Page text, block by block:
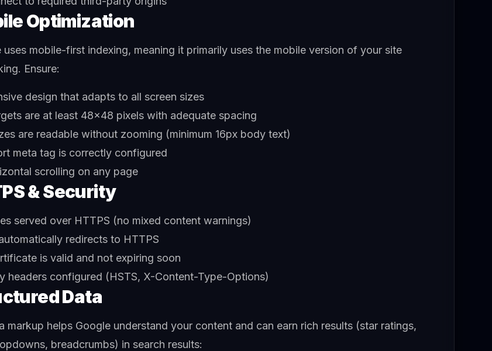
Optimization
uses mobile-first indexing, meaning it primarily uses the mobile version of your site
Ensure:
design that adapts to all screen sizes
are at least 48x48 pixels with adequate spacing
are readable without zooming (minimum 16px body text)
meta tag is correctly configured
scrolling on any page
& Security
served over HTTPS (no mixed content warnings)
redirects to HTTPS
is valid and not expiring soon
headers configured (HSTS, X-Content-Type-Options)
Data
markup helps Google understand your content and can earn rich results (star ratings,
breadcrumbs) in search results: